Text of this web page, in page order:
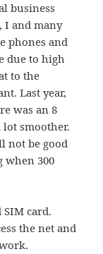
business
I and many
phones and
due to high
to the
Last year,
was an 8
smoother.
not be good
when 300
SIM card.
the net and